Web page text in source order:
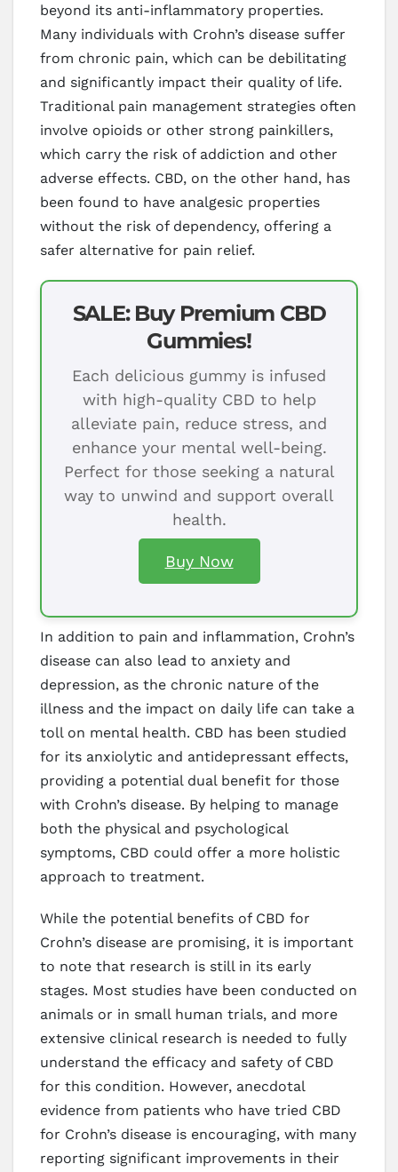
beyond its anti-inflammatory properties.
Many individuals with Crohn’s disease suffer
from chronic pain, which can be debilitating
and significantly impact their quality of life.
Traditional pain management strategies often
involve opioids or other strong painkillers,
which carry the risk of addiction and other
adverse effects. CBD, on the other hand, has
been found to have analgesic properties
without the risk of dependency, offering a
safer alternative for pain relief.
SALE: Buy Premium CBD
Gummies!
Each delicious gummy is infused
with high-quality CBD to help
alleviate pain, reduce stress, and
enhance your mental well-being.
Perfect for those seeking a natural
way to unwind and support overall
health.
Buy Now
In addition to pain and inflammation, Crohn’s
disease can also lead to anxiety and
depression, as the chronic nature of the
illness and the impact on daily life can take a
toll on mental health. CBD has been studied
for its anxiolytic and antidepressant effects,
providing a potential dual benefit for those
with Crohn’s disease. By helping to manage
both the physical and psychological
symptoms, CBD could offer a more holistic
approach to treatment.
While the potential benefits of CBD for
Crohn’s disease are promising, it is important
to note that research is still in its early
stages. Most studies have been conducted on
animals or in small human trials, and more
extensive clinical research is needed to fully
understand the efficacy and safety of CBD
for this condition. However, anecdotal
evidence from patients who have tried CBD
for Crohn’s disease is encouraging, with many
reporting significant improvements in their